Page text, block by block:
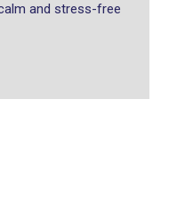
and stress-free